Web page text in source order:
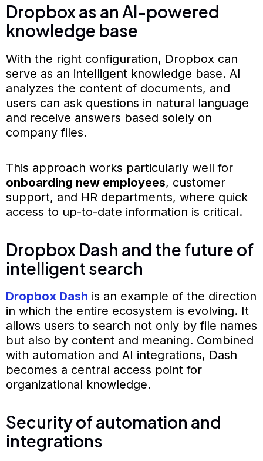
Dropbox as an AI-powered
knowledge base
With the right configuration, Dropbox can
serve as an intelligent knowledge base. AI
analyzes the content of documents, and
users can ask questions in natural language
and receive answers based solely on
company files.
This approach works particularly well for
onboarding new employees, customer
support, and HR departments, where quick
access to up-to-date information is critical.
Dropbox Dash and the future of
intelligent search
Dropbox Dash is an example of the direction
in which the entire ecosystem is evolving. It
allows users to search not only by file names
but also by content and meaning. Combined
with automation and AI integrations, Dash
becomes a central access point for
organizational knowledge.
Security of automation and
integrations